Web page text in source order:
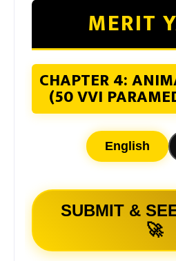
MERIT
CHAPTER 4:
(50 VVI
English
SUBMIT &
🚀